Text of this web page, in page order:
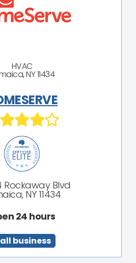
HVAC
NY 11434
Rockaway Blvd
NY 11434
24 hours
business